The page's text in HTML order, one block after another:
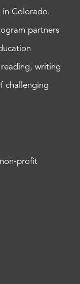
Colorado.
partners
writing
challenging
profit